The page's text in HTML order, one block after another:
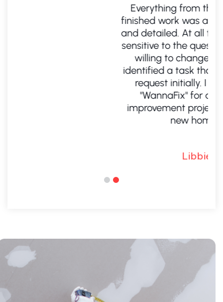
Everything from the estimate to the
finished work was absolutely meticulous
and detailed. At all times, Alex was very
sensitive to the questions I had and was
willing to change the order when I
identified a task that I had forgotten to
request initially. I will definitely call
"WannaFix" for any future home
improvement project. It is like a brand